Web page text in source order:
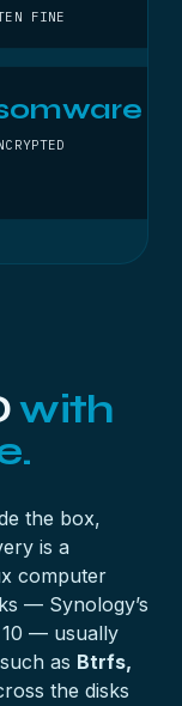
FINE
with
the box,
is a
computer
— Synology’s
10 — usually
as Btrfs,
the disks